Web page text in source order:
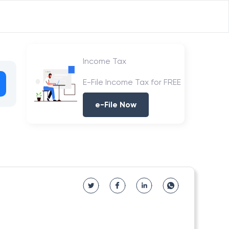
Income Tax
E-File Income Tax for FREE
e-File Now